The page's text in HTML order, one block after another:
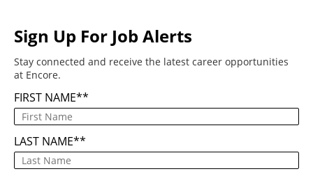
Sign Up For Job Alerts
Stay connected and receive the latest career opportunities
at Encore.
FIRST NAME*
LAST NAME*